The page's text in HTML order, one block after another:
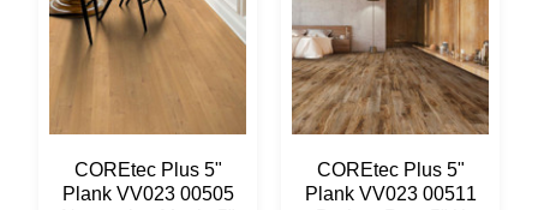
COREtec Plus 5"
Plank VV023 00505
COREtec Plus 5"
Plank VV023 00511